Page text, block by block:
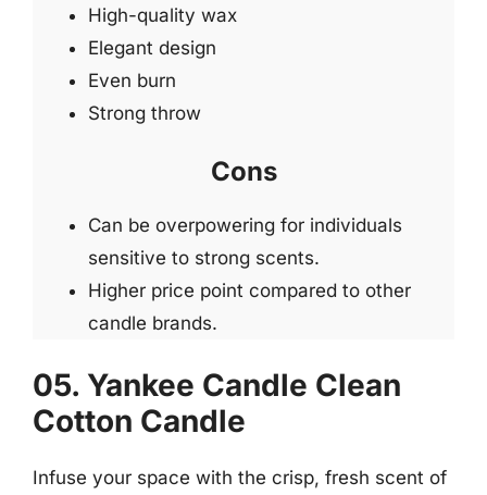
High-quality wax
Elegant design
Even burn
Strong throw
Cons
Can be overpowering for individuals
sensitive to strong scents.
Higher price point compared to other
candle brands.
05. Yankee Candle Clean
Cotton Candle
Infuse your space with the crisp, fresh scent of